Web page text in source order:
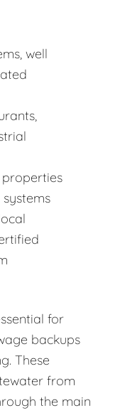
well
for
backups
These
from
the main